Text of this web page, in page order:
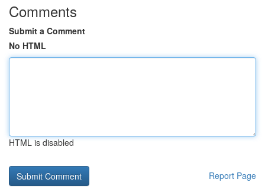
Comments
Submit a Comment
No HTML
HTML is disabled
Report Page